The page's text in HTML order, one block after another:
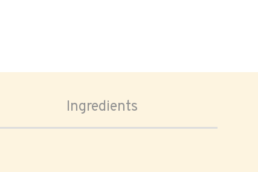
Ingredients